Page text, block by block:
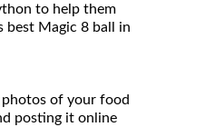
to help them
best Magic 8 ball in
photos of your food
posting it online